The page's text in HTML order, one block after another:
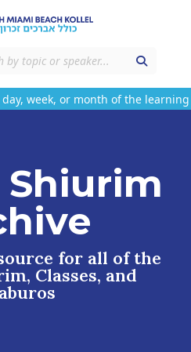
week, or month of the learning
for all of the
Classes, and